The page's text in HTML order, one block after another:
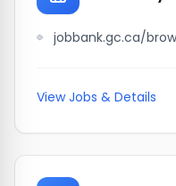
View Jobs & Details